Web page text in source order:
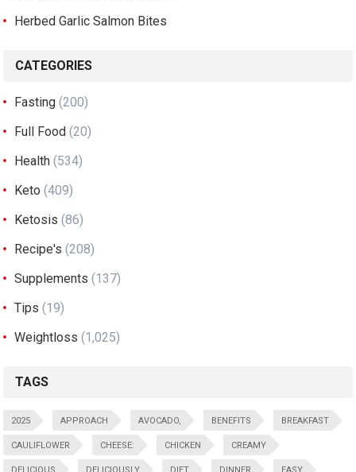
Herbed Garlic Salmon Bites
CATEGORIES
Fasting (200)
Full Food (20)
Health (534)
Keto (409)
Ketosis (86)
Recipe's (208)
Supplements (137)
Tips (19)
Weightloss (1,025)
TAGS
2025 APPROACH AVOCADO, BENEFITS BREAKFAST
CAULIFLOWER CHEESE: CHICKEN CREAMY
DELICIOUS DELICIOUSLY DIET DINNER EASY